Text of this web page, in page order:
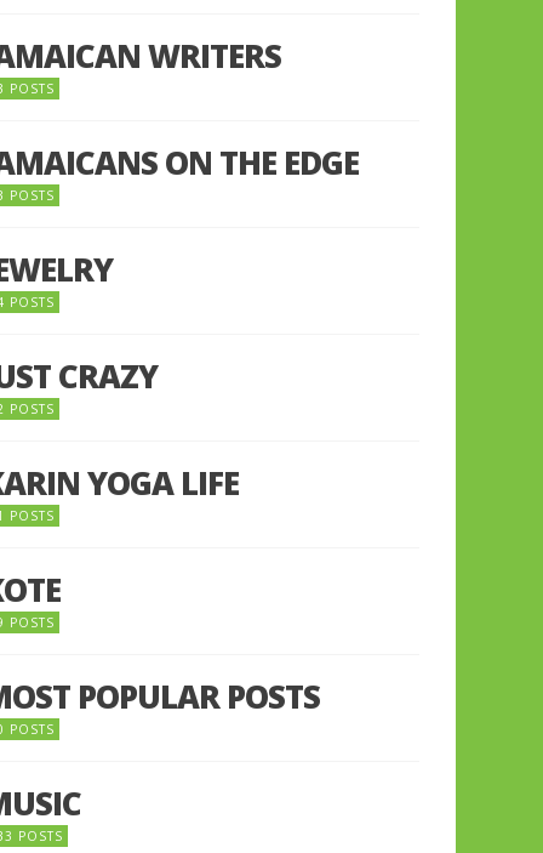
WRITERS
POSTS
ON THE EDGE
POSTS
POSTS
CRAZY
POSTS
YOGA LIFE
POSTS
POSTS
POPULAR POSTS
POSTS
POSTS